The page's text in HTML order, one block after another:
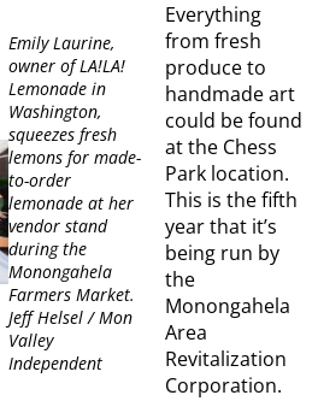
Emily Laurine,
owner of LA!LA!
Lemonade in
Washington,
squeezes fresh
lemons for made-
to-order
lemonade at her
vendor stand
during the
Monongahela
Farmers Market.
Jeff Helsel / Mon
Valley
Independent
Everything
from fresh
produce to
handmade art
could be found
at the Chess
Park location.
This is the fifth
year that it’s
being run by
the
Monongahela
Area
Revitalization
Corporation.